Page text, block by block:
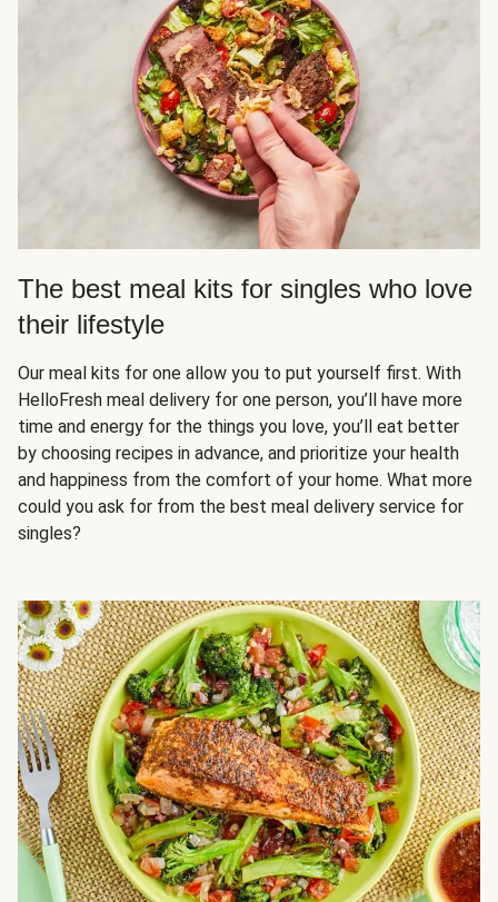
The best meal kits for singles who love
their lifestyle
Our meal kits for one allow you to put yourself first. With
HelloFresh meal delivery for one person, you’ll have more
time and energy for the things you love, you’ll eat better
by choosing recipes in advance, and prioritize your health
and happiness from the comfort of your home. What more
could you ask for from the best meal delivery service for
singles?